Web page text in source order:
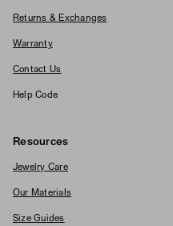
Returns & Exchanges
Warranty
Contact Us
Help Code
Resources
Jewelry Care
Our Materials
Size Guides